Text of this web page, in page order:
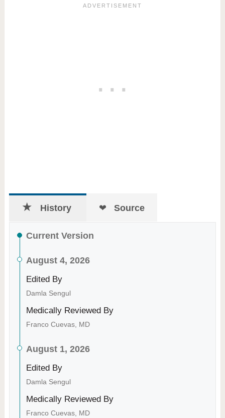
History Source
Current Version
August 4, 2026
Edited By
Damla Sengul
Medically Reviewed By
Franco Cuevas, MD
August 1, 2026
Edited By
Damla Sengul
Medically Reviewed By
Franco Cuevas, MD